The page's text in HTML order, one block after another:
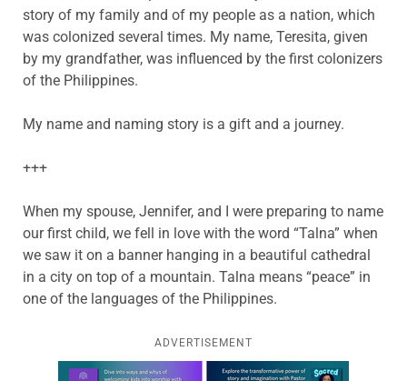
story of my family and of my people as a nation, which
was colonized several times. My name, Teresita, given
by my grandfather, was influenced by the first colonizers
of the Philippines.
My name and naming story is a gift and a journey.
+++
When my spouse, Jennifer, and I were preparing to name
our first child, we fell in love with the word “Talna” when
we saw it on a banner hanging in a beautiful cathedral
in a city on top of a mountain. Talna means “peace” in
one of the languages of the Philippines.
ADVERTISEMENT
Learn more about this offer